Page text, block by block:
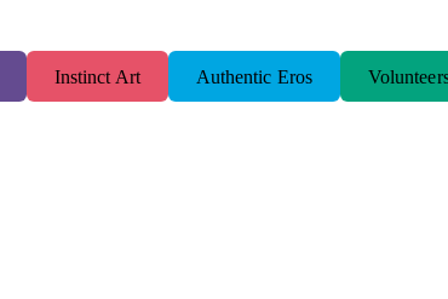
Instinct Art Authentic Eros